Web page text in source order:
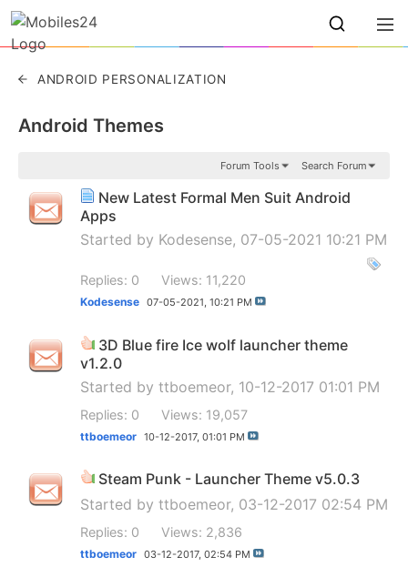
ANDROID PERSONALIZATION
Android Themes
Forum Tools Search Forum
New Latest Formal Men Suit Android
Apps
Started by Kodesense, 07-05-2021 10:21 PM
Replies: 0 Views: 11,220
Kodesense 07-05-2021, 10:21 PM
3D Blue fire Ice wolf launcher theme
v1.2.0
Started by ttboemeor, 10-12-2017 01:01 PM
Replies: 0 Views: 19,057
ttboemeor 10-12-2017, 01:01 PM
Steam Punk - Launcher Theme v5.0.3
Started by ttboemeor, 03-12-2017 02:54 PM
Replies: 0 Views: 2,836
ttboemeor 03-12-2017, 02:54 PM